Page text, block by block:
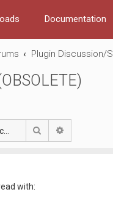
Documentation
Plugin Discussion/
Search
with: